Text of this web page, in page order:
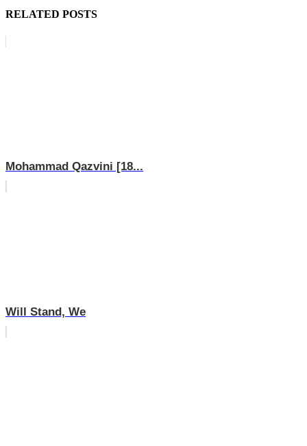
RELATED POSTS
Mohammad Qazvini [18...
Will Stand, We